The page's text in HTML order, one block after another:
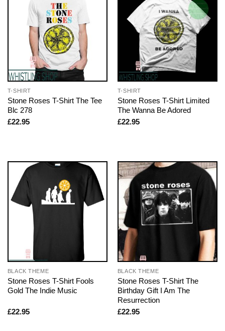
T-SHIRT
Stone Roses T-Shirt The Tee
Blc 278
£22.95
T-SHIRT
Stone Roses T-Shirt Limited
The Wanna Be Adored
£22.95
BLACK THEME
Stone Roses T-Shirt Fools
Gold The Indie Music
£22.95
BLACK THEME
Stone Roses T-Shirt The
Birthday Gift I Am The
Resurrection
£22.95